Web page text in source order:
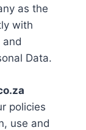
as the
with
and
Data.
policies
use and